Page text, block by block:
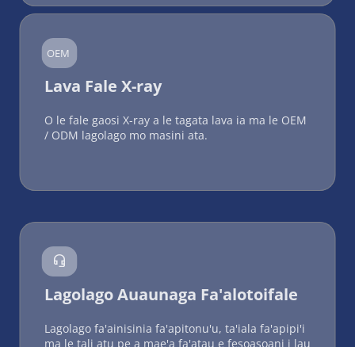
OEM
Lava Fale X-ray
O le fale gaosi X-ray a le tagata lava ia ma le OEM
/ ODM lagolago mo masini ata.

Lagolago Auaunaga Fa'alotoifale
Lagolago fa'ainisinia fa'apitonu'u, ta'iala fa'apipi'i
ma le tali atu pe a mae'a fa'atau e fesoasoani i lau